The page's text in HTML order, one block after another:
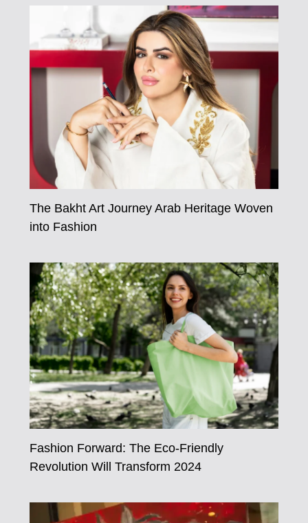
The Bakht Art Journey Arab Heritage Woven
into Fashion
Fashion Forward: The Eco-Friendly
Revolution Will Transform 2024